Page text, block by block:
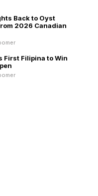
Back to Oyst
2026 Canadian
First Filipina to Win